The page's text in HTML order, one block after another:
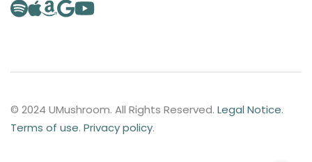
© 2024 UMushroom. All Rights Reserved. Legal Notice.
Terms of use. Privacy policy.